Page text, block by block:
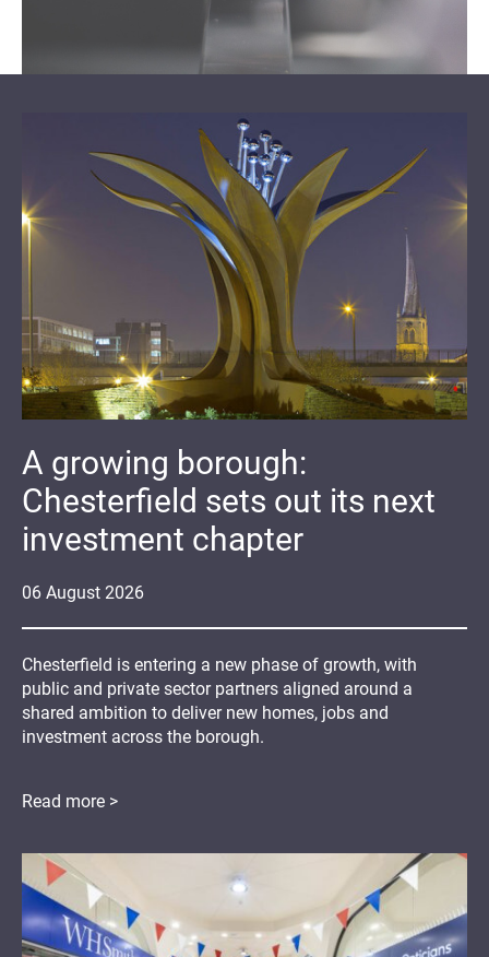
06 August 2026
A growing borough:
Chesterfield sets out its next
investment chapter
Chesterfield is entering a new phase of growth, with
public and private sector partners aligned around a
shared ambition to deliver new homes, jobs and
investment across the borough.
Read more >